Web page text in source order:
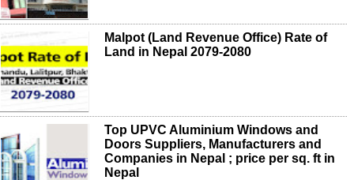
Malpot (Land Revenue Office) Rate of
Land in Nepal 2079-2080
Top UPVC Aluminium Windows and
Doors Suppliers, Manufacturers and
Companies in Nepal ; price per sq. ft in
Nepal